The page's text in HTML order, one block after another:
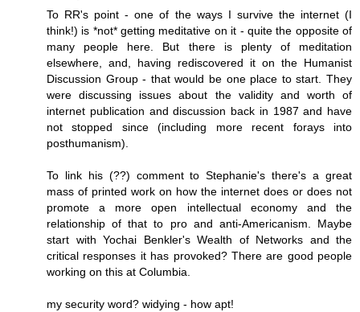
To RR's point - one of the ways I survive the internet (I
think!) is *not* getting meditative on it - quite the opposite of
many people here. But there is plenty of meditation
elsewhere, and, having rediscovered it on the Humanist
Discussion Group - that would be one place to start. They
were discussing issues about the validity and worth of
internet publication and discussion back in 1987 and have
not stopped since (including more recent forays into
posthumanism).
To link his (??) comment to Stephanie's there's a great
mass of printed work on how the internet does or does not
promote a more open intellectual economy and the
relationship of that to pro and anti-Americanism. Maybe
start with Yochai Benkler's Wealth of Networks and the
critical responses it has provoked? There are good people
working on this at Columbia.
my security word? widying - how apt!